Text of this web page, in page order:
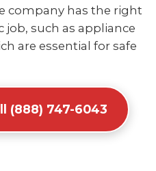
company has the right
such as appliance
are essential for safe
(888) 747-6043